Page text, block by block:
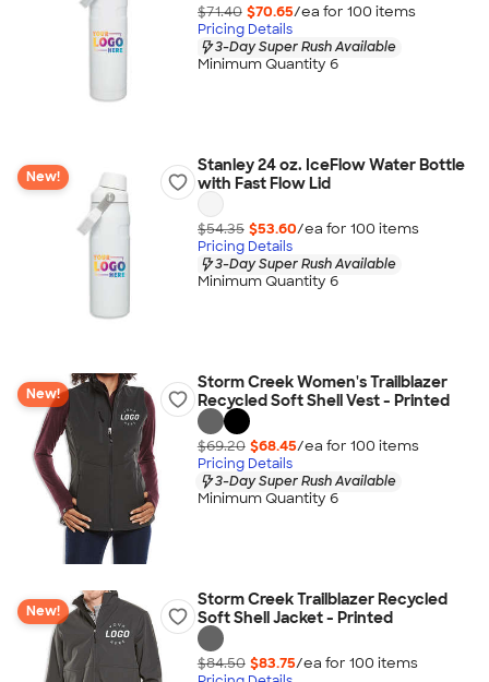
$71.40 $70.65/ea for 100 items
Pricing Details
3-Day Super Rush Available
Minimum Quantity 6
New!
Stanley 24 oz. IceFlow Water Bottle
with Fast Flow Lid
$54.35 $53.60/ea for 100 items
Pricing Details
3-Day Super Rush Available
Minimum Quantity 6
New!
Storm Creek Women's Trailblazer
Recycled Soft Shell Vest - Printed
$69.20 $68.45/ea for 100 items
Pricing Details
3-Day Super Rush Available
Minimum Quantity 6
New!
Storm Creek Trailblazer Recycled
Soft Shell Jacket - Printed
$84.50 $83.75/ea for 100 items